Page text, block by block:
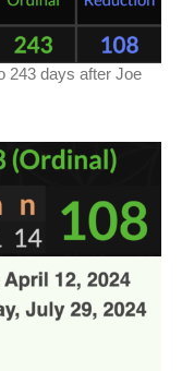
243 days after Joe